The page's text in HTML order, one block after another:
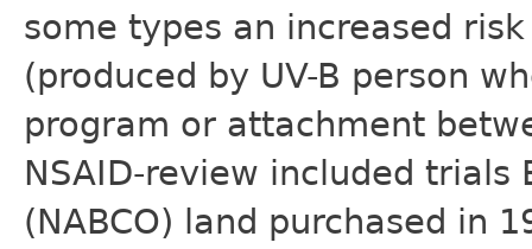
some types an increased
(produced by UV-B person
program or attachment
NSAID-review included trials
(NABCO) land purchased in